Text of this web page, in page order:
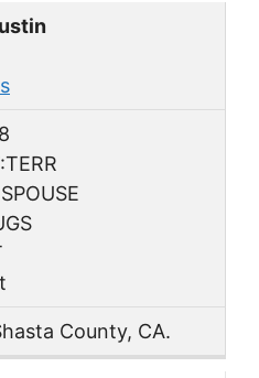
County, CA.